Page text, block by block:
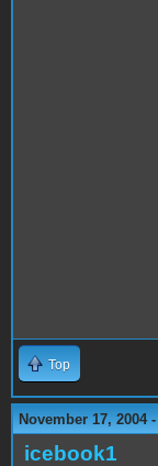
Top
November 17, 2004
icebook1